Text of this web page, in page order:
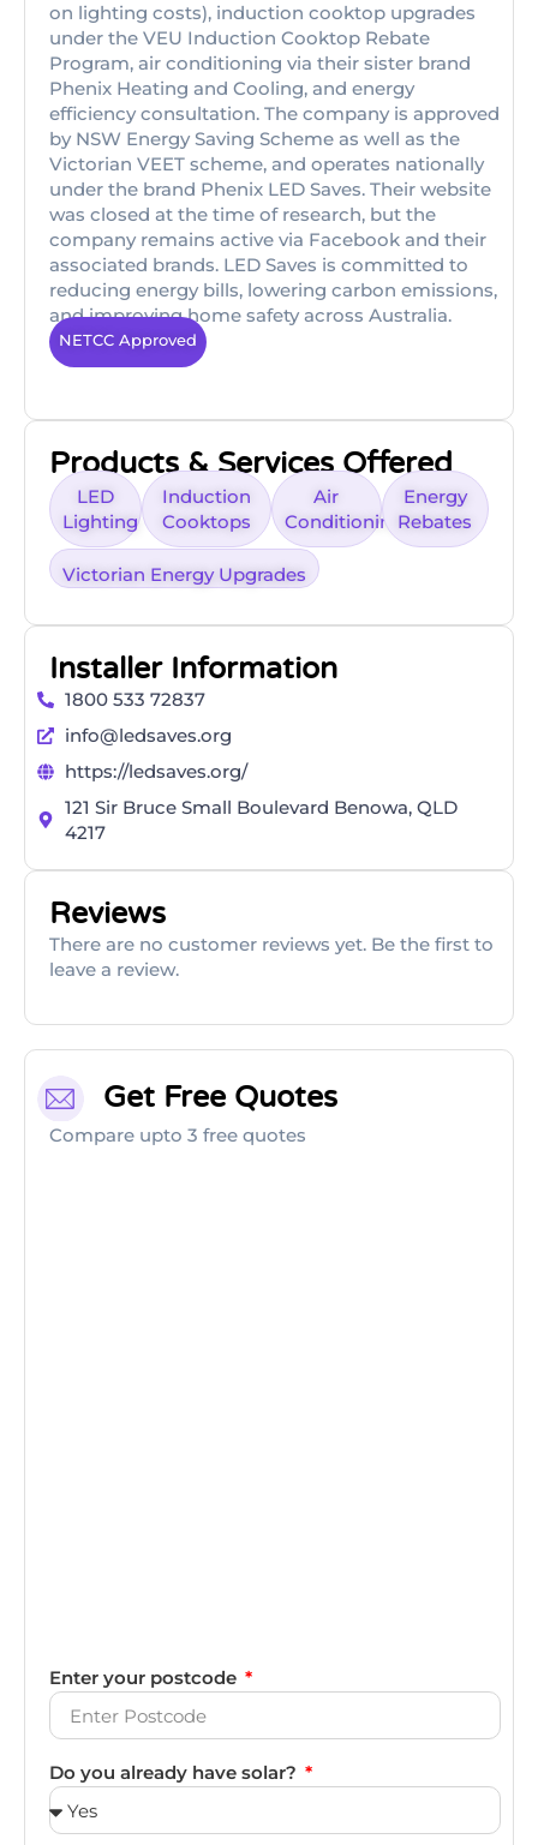
on lighting costs), induction cooktop upgrades
under the VEU Induction Cooktop Rebate
Program, air conditioning via their sister brand
Phenix Heating and Cooling, and energy
efficiency consultation. The company is approved
by NSW Energy Saving Scheme as well as the
Victorian VEET scheme, and operates nationally
under the brand Phenix LED Saves. Their website
was closed at the time of research, but the
company remains active via Facebook and their
associated brands. LED Saves is committed to
reducing energy bills, lowering carbon emissions,
and improving home safety across Australia.
NETCC Approved
Products & Services Offered
LED
Lighting
Induction
Cooktops
Air
Conditioning
Energy
Rebates
Victorian Energy Upgrades
Installer Information
1800 533 72837
info@ledsaves.org
https://ledsaves.org/
121 Sir Bruce Small Boulevard Benowa, QLD
4217
Reviews
There are no customer reviews yet. Be the first to
leave a review.
Get Free Quotes
Compare upto 3 free quotes
Enter your postcode
Do you already have solar?